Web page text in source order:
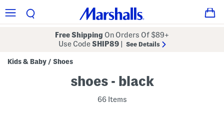
Free Shipping On Orders Of $89+
Use CodeSHIP89 See Details
Kids & Baby / Shoes
shoes - black
66 Items